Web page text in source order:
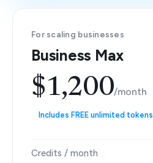
For scaling businesses
Business Max
$1,200/month
Includes FREE unlimited tokens
Credits / month